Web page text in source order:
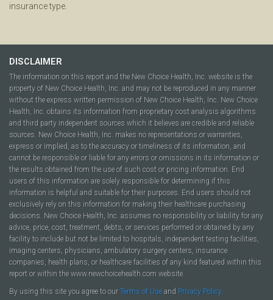
insurance type.
DISCLAIMER
The information on this report and the New Choice Health, Inc. website is the
property of New Choice Health, Inc. and may not be reproduced in any manner
without the express written permission of New Choice Health, Inc. New Choice
Health, Inc. obtains its information from proprietary cost analysis algorithms
and third party independent sources which it believes are credible and reliable
sources. New Choice Health, Inc. makes no representations or warranties,
express or implied, as to the accuracy or timeliness of its information, and
cannot be responsible or liable for any errors or omissions in its information or
the results obtained from the use of such cost or pricing information. End
users of this information are solely responsible for determining if this
information is helpful and suitable for their purposes. End users should not
exclusively rely on this information for making their healthcare purchasing
decisions. New Choice Health, Inc. assumes no responsibility or liability for any
advice, price, cost, treatment, debts, or services performed or obtained by any
facility to include but not be limited to hospitals, independent testing facilities,
imaging centers, physicians, ambulatory surgery centers, insurance
companies, health plans, or healthcare facilities of any kind featured within this
report or within the www.newchoicehealth.com website.
By using this site you agree to our Terms of Use and Privacy Policy.